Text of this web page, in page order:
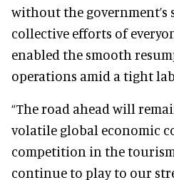
without the
collective efforts of
enabled the smooth
operations amid a tight
“The road ahead will
volatile global economic
competition in the
continue to play to our